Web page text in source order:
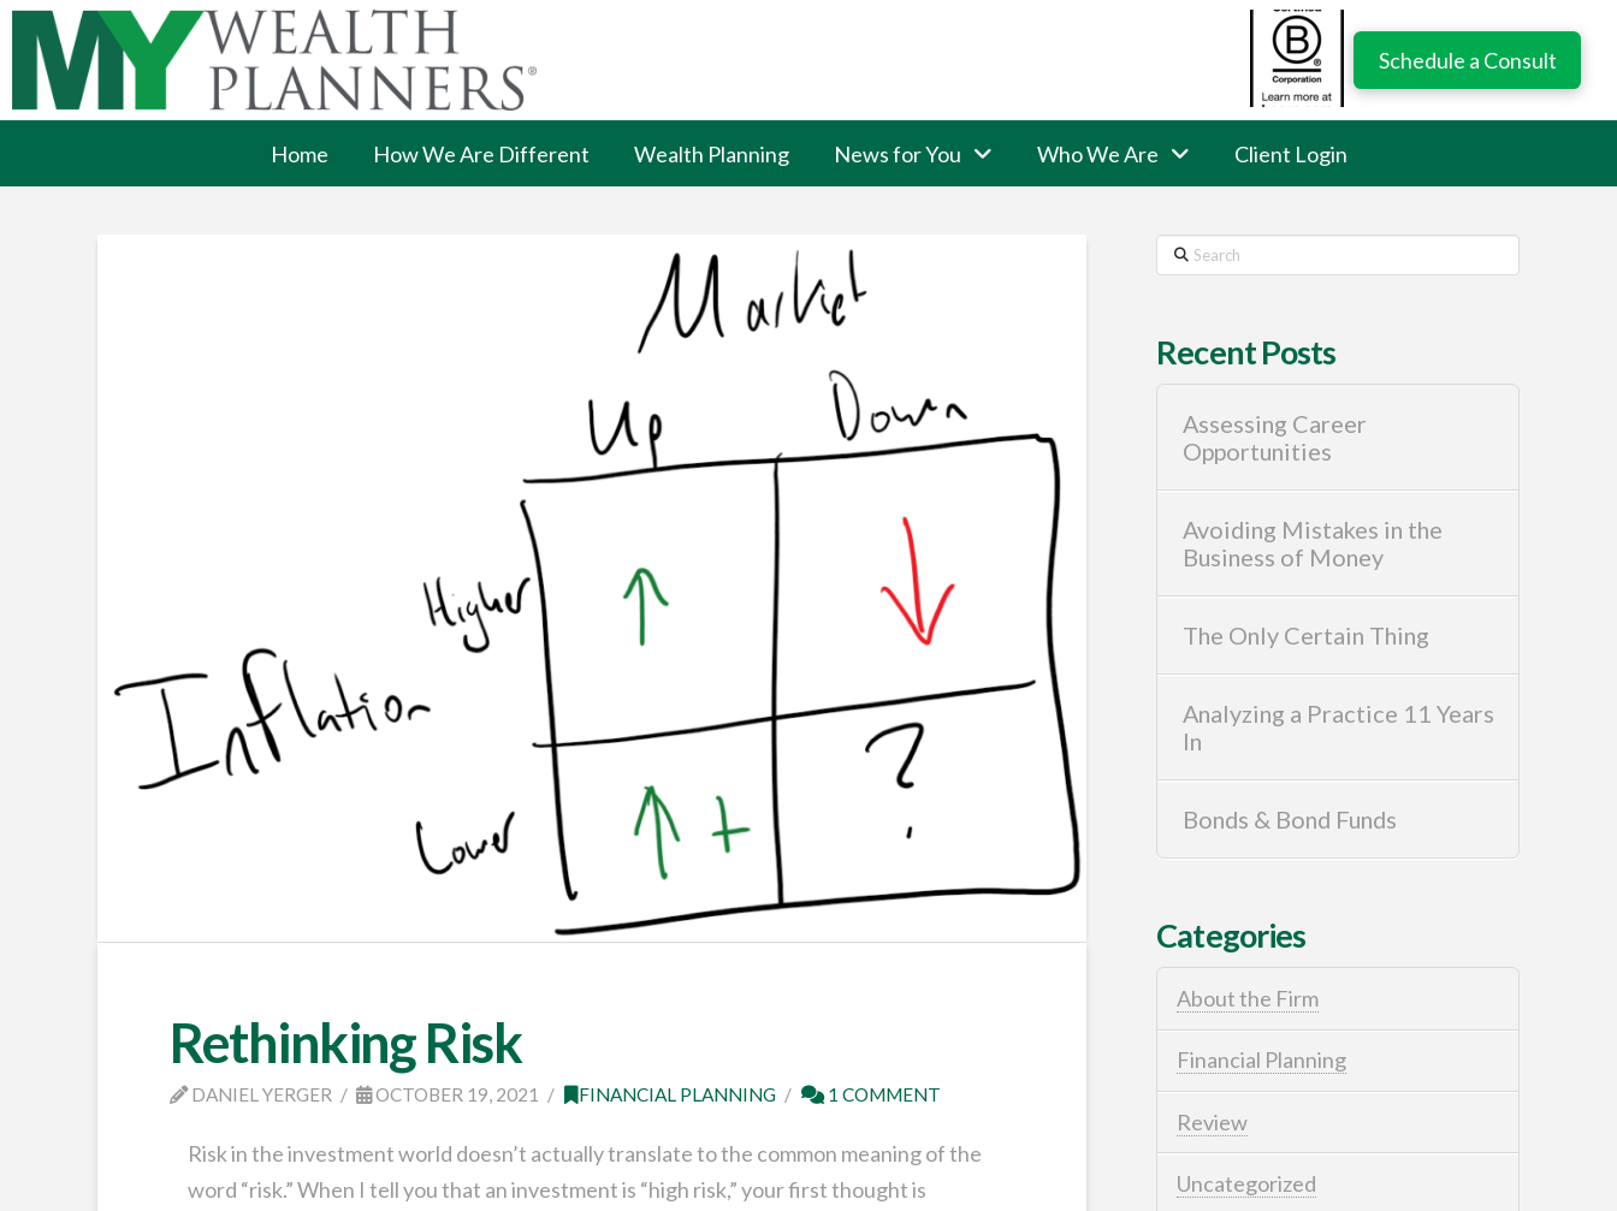
Schedule a Consult
Home How We Are Different Wealth Planning News for You Who We Are Client Login
Rethinking Risk
DANIEL YERGER OCTOBER 19, 2021 FINANCIAL PLANNING 1 COMMENT
Risk in the investment world doesn’t actually translate to the common meaning of the
word “risk.” When I tell you that an investment is “high risk,” your first thought is
Search
Recent Posts
Assessing Career
Opportunities
Avoiding Mistakes in the
Business of Money
The Only Certain Thing
Analyzing a Practice 11 Years
In
Bonds & Bond Funds
Categories
About the Firm
Financial Planning
Review
Uncategorized